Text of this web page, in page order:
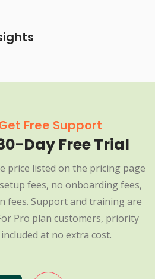
Free Support
Day Free Trial
price listed on the pricing page
fees, no onboarding fees,
fees. Support and training are
Pro plan customers, priority
at no extra cost.